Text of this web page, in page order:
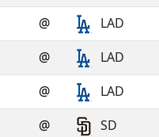
@ LAD
@ LAD
@ LAD
@ SD